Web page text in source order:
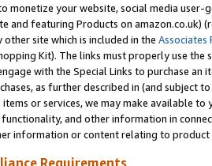
monetize your website, social media
and featuring Products on amazon.co.uk)
site which is included in the Associates
Kit). The links must properly use
with the Special Links to purchase
as further described in (and subject
or services, we may make available
and other information in
information or content relating to
Requirements